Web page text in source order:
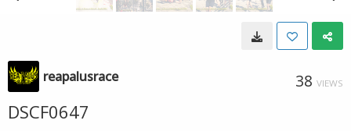
reapalusrace 38 VIEWS
DSCF0647